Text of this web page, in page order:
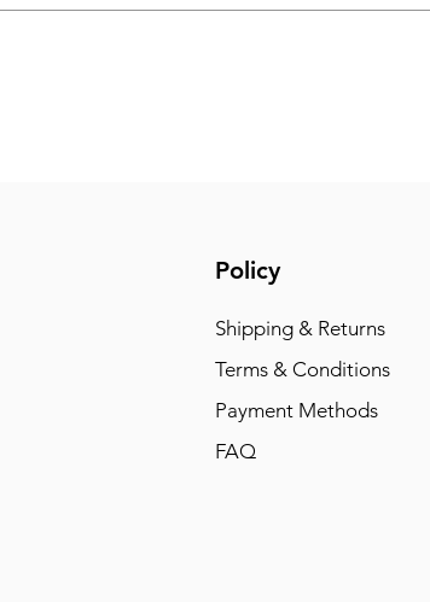
Policy
Shipping & Returns
Terms & Conditions
Payment Methods
FAQ